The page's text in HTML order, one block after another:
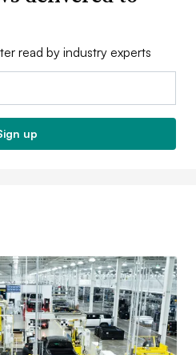
read by industry experts
up